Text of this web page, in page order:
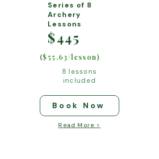
Series of 8
Archery
Lessons
$445
($55.63/lesson)
8 lessons
included
Book Now
Read More >